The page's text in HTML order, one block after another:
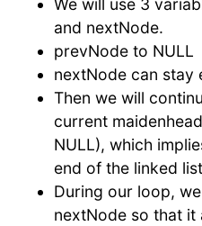
and nextNode.
prevNode to NULL
nextNode can stay
Then we will
current
NULL), which
end of the linked list
During our loop,
nextNode so that it